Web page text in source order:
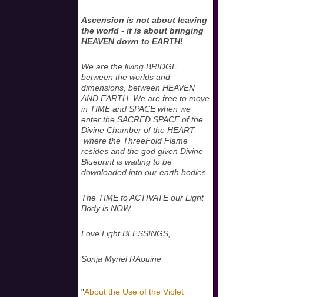
Ascension is not about leaving
the world - it is about bringing
HEAVEN down to EARTH!
We are the living BRIDGE
between the worlds and
dimensions, between HEAVEN
AND EARTH. We are free to move
in TIME and SPACE when we
enter the SACRED SPACE of the
Divine Chamber of the HEART
where the ThreeFold Flame
resides and the god given Divine
Blueprint is waiting to be
downloaded into our earth bodies.
The TIME to ACTIVATE our Light
Body is NOW.
Love Light BLESSINGS,
Sonja Myriel RAouine
"About the Use of the Violet